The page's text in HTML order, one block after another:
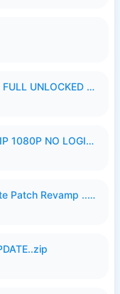
UPDATE HOT51 PRO 1.1.999-96 FULL UNLOCKED ROOM AUTO 1080P FHD NO LOGin9.apk
CIPOK PRO 1.1.999-91 ROOM VIP 1080P NO LOGIN.apk
Config Ml 40-60FPS New Update Patch Revamp ..zip